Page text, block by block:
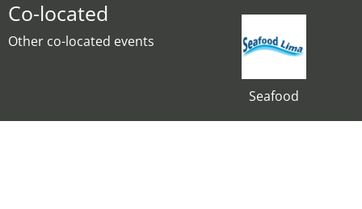
Co-located
Other co-located events
Seafood